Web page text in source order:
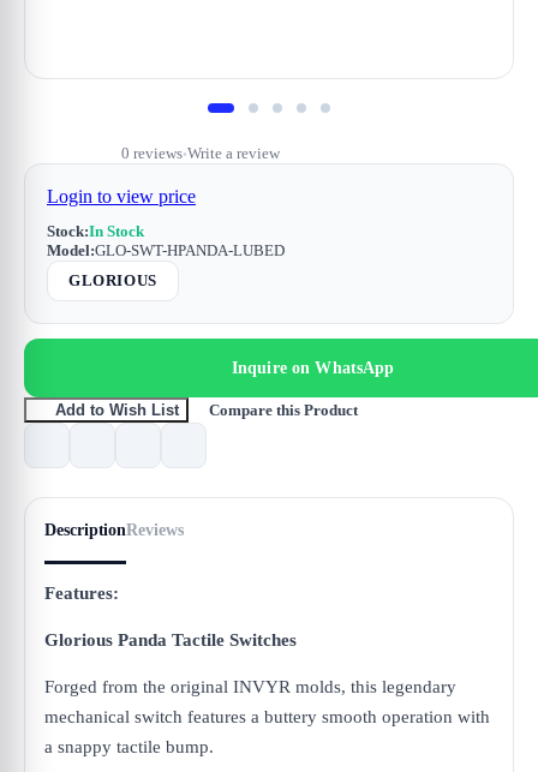
0 reviews•Write a review
Login to view price
Stock:In Stock
Model:GLO-SWT-HPANDA-LUBED
GLORIOUS
Inquire on WhatsApp
Add to Wish List Compare this Product
DescriptionReviews
Features:
Glorious Panda Tactile Switches
Forged from the original INVYR molds, this legendary
mechanical switch features a buttery smooth operation with
a snappy tactile bump.